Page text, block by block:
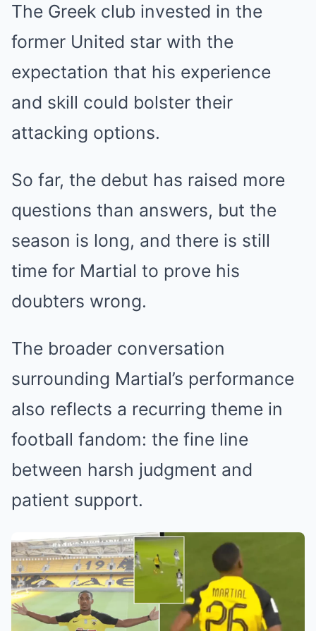
The Greek club invested in the
former United star with the
expectation that his experience
and skill could bolster their
attacking options.
So far, the debut has raised more
questions than answers, but the
season is long, and there is still
time for Martial to prove his
doubters wrong.
The broader conversation
surrounding Martial’s performance
also reflects a recurring theme in
football fandom: the fine line
between harsh judgment and
patient support.